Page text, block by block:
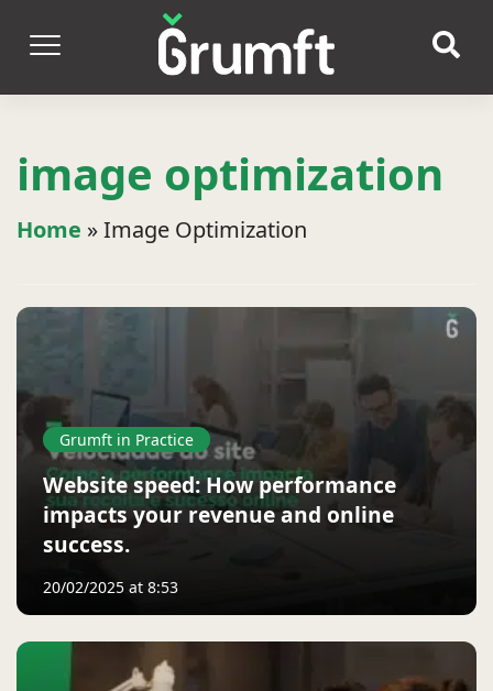
image optimization
Home »Image Optimization
Grumft in Practice
Website speed: How performance
impacts your revenue and online
success.
20/02/2025 at 8:53